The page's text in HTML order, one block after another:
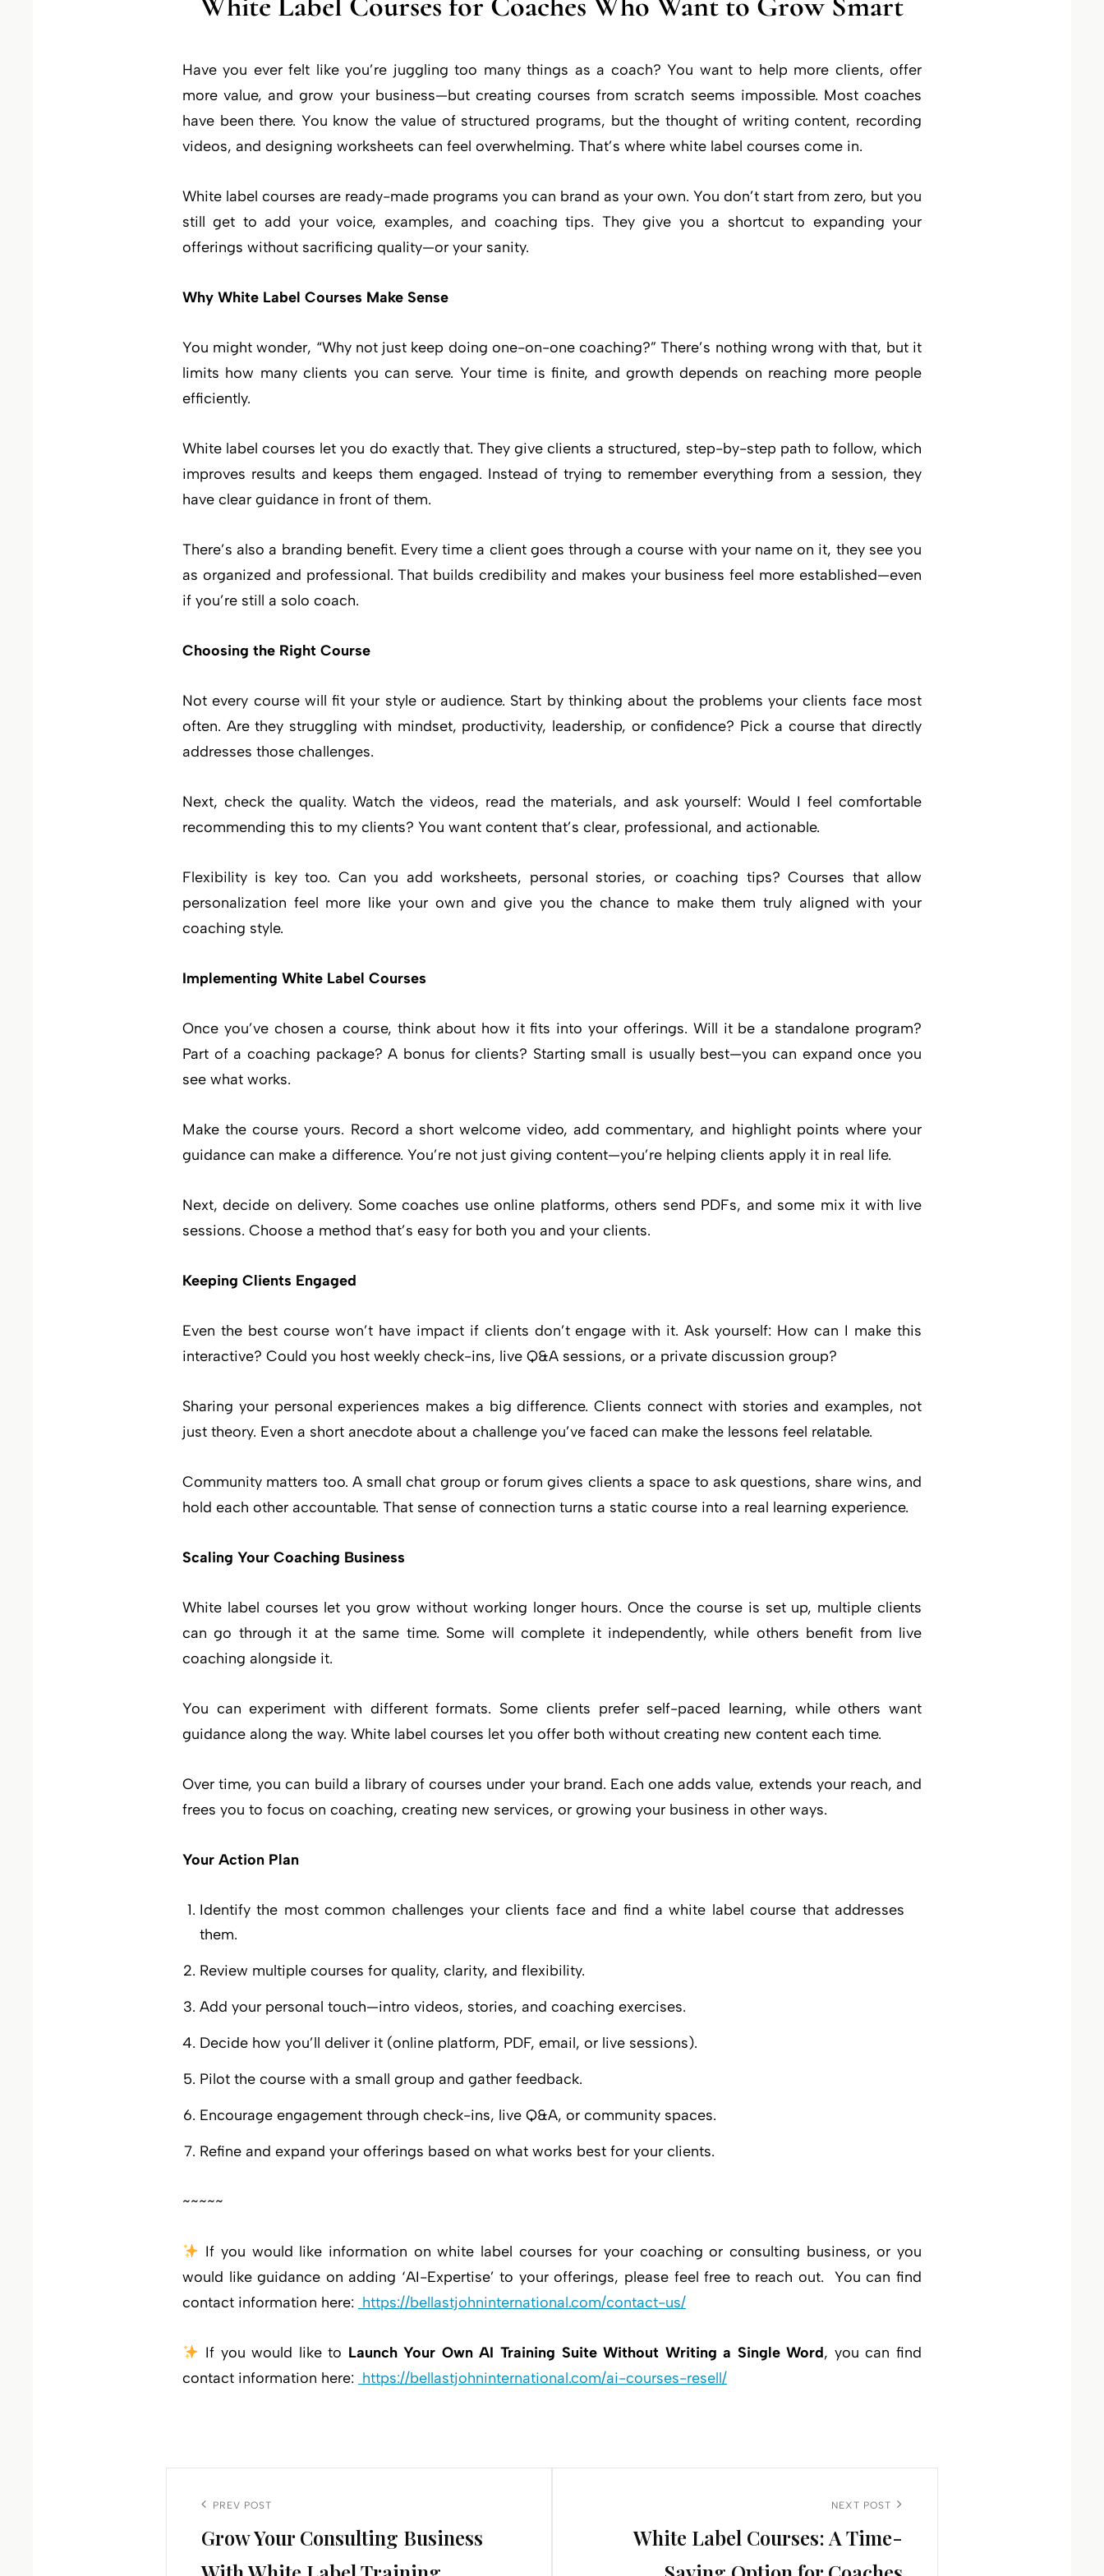
Have you ever felt like you’re juggling too many things as a coach? You want to help more clients, offer
more value, and grow your business—but creating courses from scratch seems impossible. Most coaches
have been there. You know the value of structured programs, but the thought of writing content, recording
videos, and designing worksheets can feel overwhelming. That’s where white label courses come in.
White label courses are ready-made programs you can brand as your own. You don’t start from zero, but you
still get to add your voice, examples, and coaching tips. They give you a shortcut to expanding your
offerings without sacrificing quality—or your sanity.
Why White Label Courses Make Sense
You might wonder, “Why not just keep doing one-on-one coaching?” There’s nothing wrong with that, but it
limits how many clients you can serve. Your time is finite, and growth depends on reaching more people
efficiently.
White label courses let you do exactly that. They give clients a structured, step-by-step path to follow, which
improves results and keeps them engaged. Instead of trying to remember everything from a session, they
have clear guidance in front of them.
There’s also a branding benefit. Every time a client goes through a course with your name on it, they see you
as organized and professional. That builds credibility and makes your business feel more established—even
if you’re still a solo coach.
Choosing the Right Course
Not every course will fit your style or audience. Start by thinking about the problems your clients face most
often. Are they struggling with mindset, productivity, leadership, or confidence? Pick a course that directly
addresses those challenges.
Next, check the quality. Watch the videos, read the materials, and ask yourself: Would I feel comfortable
recommending this to my clients? You want content that’s clear, professional, and actionable.
Flexibility is key too. Can you add worksheets, personal stories, or coaching tips? Courses that allow
personalization feel more like your own and give you the chance to make them truly aligned with your
coaching style.
Implementing White Label Courses
Once you’ve chosen a course, think about how it fits into your offerings. Will it be a standalone program?
Part of a coaching package? A bonus for clients? Starting small is usually best—you can expand once you
see what works.
Make the course yours. Record a short welcome video, add commentary, and highlight points where your
guidance can make a difference. You’re not just giving content—you’re helping clients apply it in real life.
Next, decide on delivery. Some coaches use online platforms, others send PDFs, and some mix it with live
sessions. Choose a method that’s easy for both you and your clients.
Keeping Clients Engaged
Even the best course won’t have impact if clients don’t engage with it. Ask yourself: How can I make this
interactive? Could you host weekly check-ins, live Q&A sessions, or a private discussion group?
Sharing your personal experiences makes a big difference. Clients connect with stories and examples, not
just theory. Even a short anecdote about a challenge you’ve faced can make the lessons feel relatable.
Community matters too. A small chat group or forum gives clients a space to ask questions, share wins, and
hold each other accountable. That sense of connection turns a static course into a real learning experience.
Scaling Your Coaching Business
White label courses let you grow without working longer hours. Once the course is set up, multiple clients
can go through it at the same time. Some will complete it independently, while others benefit from live
coaching alongside it.
You can experiment with different formats. Some clients prefer self-paced learning, while others want
guidance along the way. White label courses let you offer both without creating new content each time.
Over time, you can build a library of courses under your brand. Each one adds value, extends your reach, and
frees you to focus on coaching, creating new services, or growing your business in other ways.
Your Action Plan
Identify the most common challenges your clients face and find a white label course that addresses
them.
Review multiple courses for quality, clarity, and flexibility.
Add your personal touch—intro videos, stories, and coaching exercises.
Decide how you’ll deliver it (online platform, PDF, email, or live sessions).
Pilot the course with a small group and gather feedback.
Encourage engagement through check-ins, live Q&A, or community spaces.
Refine and expand your offerings based on what works best for your clients.
~~~~~
If you would like information on white label courses for your coaching or consulting business, or you
would like guidance on adding ‘AI-Expertise’ to your offerings, please feel free to reach out. You can find
contact information here: https://bellastjohninternational.com/contact-us/
If you would like to Launch Your Own AI Training Suite Without Writing a Single Word, you can find
contact information here: https://bellastjohninternational.com/ai-courses-resell/
navigation
Previous
Post
PREV POST
Grow Your Consulting Business
NEXT POST
White Label Courses: A Time-